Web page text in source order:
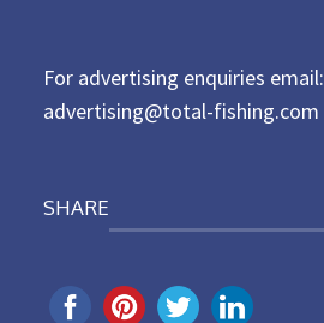
For advertising enquiries email:
advertising@total-fishing.com
SHARE